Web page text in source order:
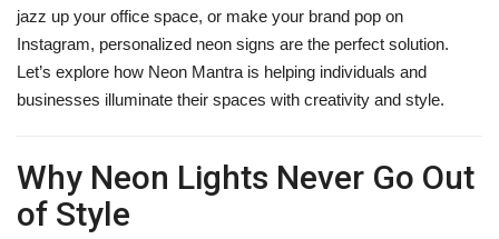
jazz up your office space, or make your brand pop on
Instagram, personalized neon signs are the perfect solution.
Let’s explore how Neon Mantra is helping individuals and
businesses illuminate their spaces with creativity and style.
Why Neon Lights Never Go Out
of Style